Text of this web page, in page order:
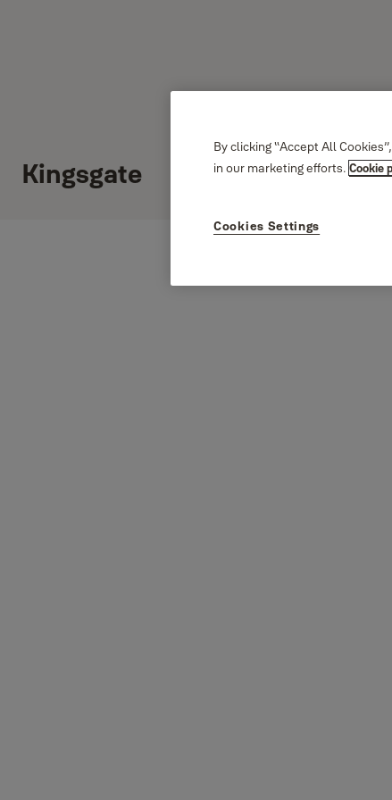
Kingsgate
By clicking “Accept All
in our marketing efforts. Cookie
Cookies Settings